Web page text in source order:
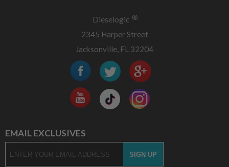
Dieselogic ®
2345 Harper Street
Jacksonville, FL 32204
EMAIL EXCLUSIVES